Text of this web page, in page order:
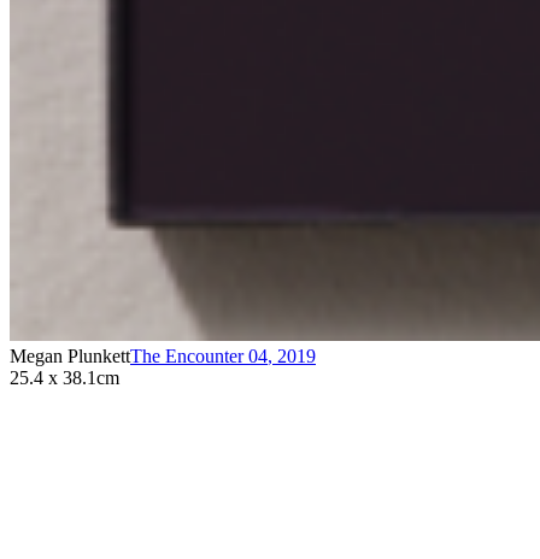
Megan PlunkettThe Encounter 04, 2019
25.4 x 38.1cm